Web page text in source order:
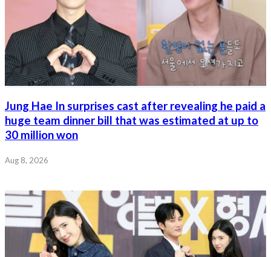
Jung Hae In surprises cast after revealing he paid a
huge team dinner bill that was estimated at up to
30 million won
Aug 8, 2026